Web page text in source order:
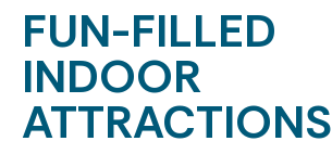
FUN-FILLED
INDOOR
ATTRACTIONS